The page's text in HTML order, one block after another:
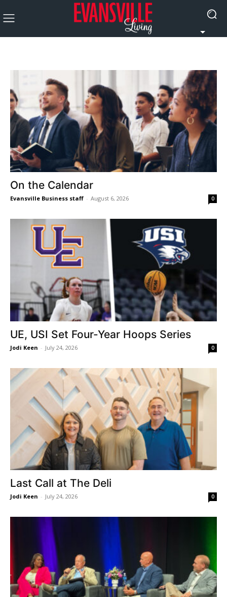
On the Calendar
Evansville Business staff - August 6, 2026 0
UE, USI Set Four-Year Hoops Series
Jodi Keen - July 24, 2026 0
Last Call at The Deli
Jodi Keen - July 24, 2026 0